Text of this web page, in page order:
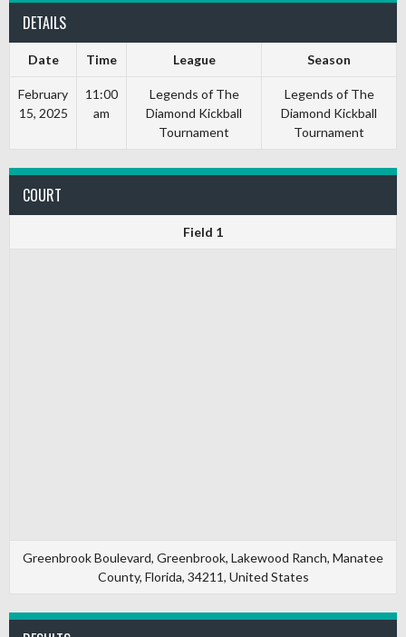
DETAILS
Date Time League Season
February
15, 2025
11:00
am
Legends of The
Diamond Kickball
Tournament
Legends of The
Diamond Kickball
Tournament
COURT
Field 1
Greenbrook Boulevard, Greenbrook, Lakewood Ranch, Manatee
County, Florida, 34211, United States